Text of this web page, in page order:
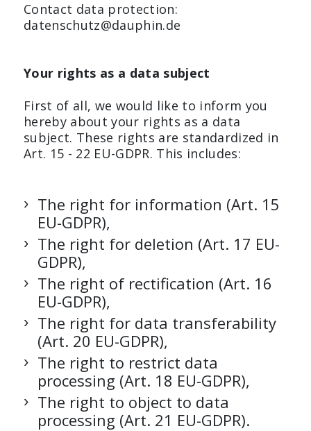
Contact data protection:
datenschutz@dauphin.de
Your rights as a data subject
First of all, we would like to inform you
hereby about your rights as a data
subject. These rights are standardized in
Art. 15 - 22 EU-GDPR. This includes:
The right for information (Art. 15
EU-GDPR),
The right for deletion (Art. 17 EU-
GDPR),
The right of rectification (Art. 16
EU-GDPR),
The right for data transferability
(Art. 20 EU-GDPR),
The right to restrict data
processing (Art. 18 EU-GDPR),
The right to object to data
processing (Art. 21 EU-GDPR).